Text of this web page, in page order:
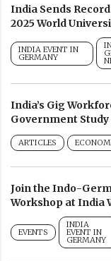
India Sends
2025 World
INDIA EVENT IN
GERMANY
India’s Gig
Government Study
ARTICLES
Join the Indo-
Workshop at India
EVENTS
INDIA
EVENT IN
GERMANY